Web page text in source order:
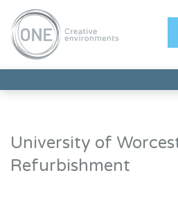
University of
Refurbishment